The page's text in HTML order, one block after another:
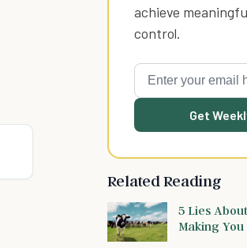
achieve
control.
Get
Related Reading
5 Lies
Making You